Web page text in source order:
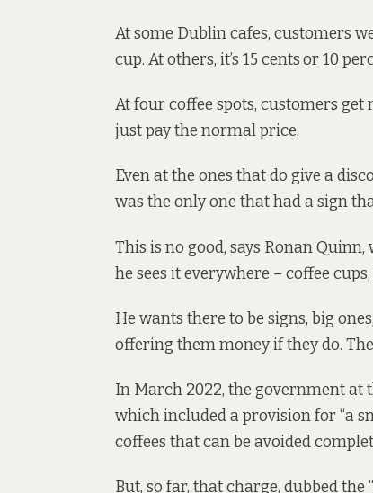
At some Dublin cafes, customers
cup. At others, it’s 15 centsor 10
At four coffee spots, customers
just pay the normal price.
Even at the ones that do give a
was the only one that had a sign
This is no good, says Ronan
he sees it everywhere – coffee
He wants there to be signs, big
offering them money if they do.
In March 2022, the government at
which included a provision for “a
coffees that can be avoided
But, so far, that charge, dubbed the